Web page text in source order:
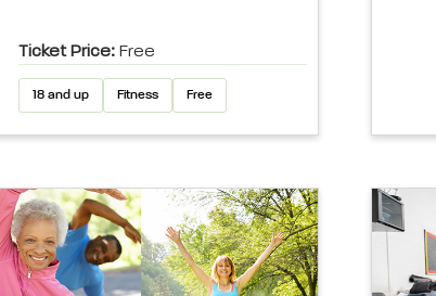
Ticket Price: Free
18 and up Fitness Free